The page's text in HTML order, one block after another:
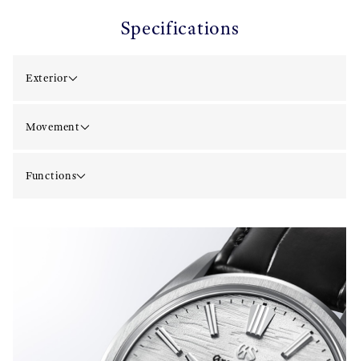
Specifications
Exterior
Movement
Functions